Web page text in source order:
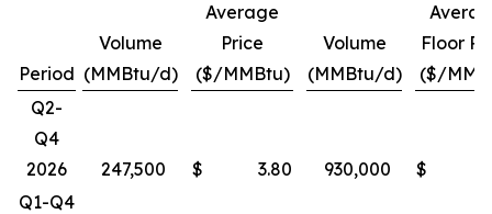
Period
Volume
(MMBtu/d)
Average
Price
($/MMBtu)
Volume
(MMBtu/d)
Floor
($/
Q2-
Q4
2026
247,500 $ 3.80 930,000 $
Q1-Q4